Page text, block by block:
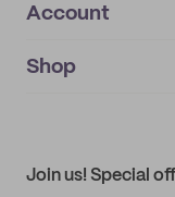
About
IMPRINT
Account
My orders
Shop
Join us! Special